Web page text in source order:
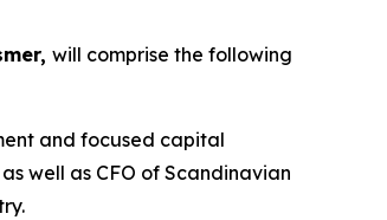
will comprise the following
and focused capital
well as CFO of Scandinavian